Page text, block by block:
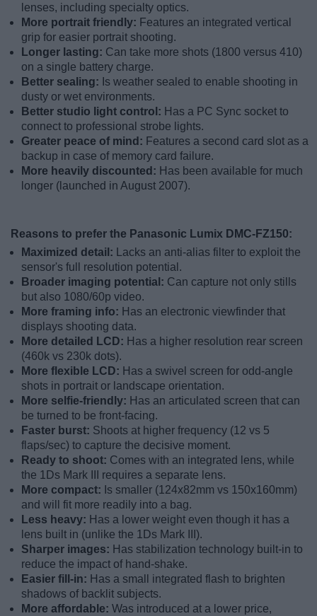
lenses, including specialty optics.
More portrait friendly: Features an integrated vertical
grip for easier portrait shooting.
Longer lasting: Can take more shots (1800 versus 410)
on a single battery charge.
Better sealing: Is weather sealed to enable shooting in
dusty or wet environments.
Better studio light control: Has a PC Sync socket to
connect to professional strobe lights.
Greater peace of mind: Features a second card slot as a
backup in case of memory card failure.
More heavily discounted: Has been available for much
longer (launched in August 2007).
Reasons to prefer the Panasonic Lumix DMC-FZ150:
Maximized detail:
Lacks an anti-alias filter to exploit the
sensor's full resolution potential.
Broader imaging potential: Can capture not only stills
but also 1080/60p video.
More framing info: Has an electronic viewfinder that
displays shooting data.
More detailed LCD: Has a higher resolution rear screen
(460k vs 230k dots).
More flexible LCD: Has a swivel screen for odd-angle
shots in portrait or landscape orientation.
More selfie-friendly: Has an articulated screen that can
be turned to be front-facing.
Faster burst: Shoots at higher frequency (12 vs 5
flaps/sec) to capture the decisive moment.
Ready to shoot: Comes with an integrated lens, while
the 1Ds Mark III requires a separate lens.
More compact: Is smaller (124x82mm vs 150x160mm)
and will fit more readily into a bag.
Less heavy: Has a lower weight even though it has a
lens built in (unlike the 1Ds Mark III).
Sharper images: Has stabilization technology built-in to
reduce the impact of hand-shake.
Easier fill-in: Has a small integrated flash to brighten
shadows of backlit subjects.
More affordable: Was introduced at a lower price,